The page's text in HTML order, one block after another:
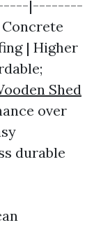
|--------
| Higher
Shed
over
durable